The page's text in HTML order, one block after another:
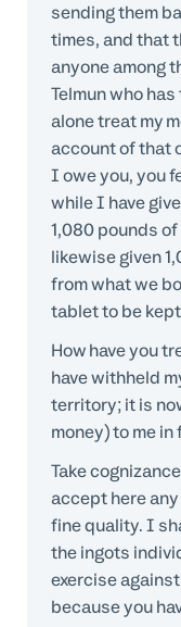
sending them
times, and that
anyone among
Telmun who
alone treat my
account of that
I owe you, you
while I have
1,080 pounds
likewise given
from what we
tablet to be
How have you
have withheld
territory; it is
money) to me in
Take
accept here
fine quality. I
the ingots
exercise
because you